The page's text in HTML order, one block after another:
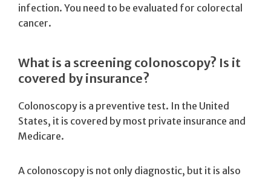
infection. You need to be evaluated for colorectal
cancer.
What is a screening colonoscopy? Is it
covered by insurance?
Colonoscopy is a preventive test. In the United
States, it is covered by most private insurance and
Medicare.
A colonoscopy is not only diagnostic, but it is also